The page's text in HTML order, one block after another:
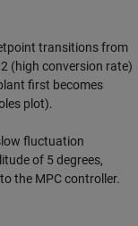
transitions from
(high conversion rate)
first becomes
plot).
fluctuation
of 5 degrees,
the MPC controller.